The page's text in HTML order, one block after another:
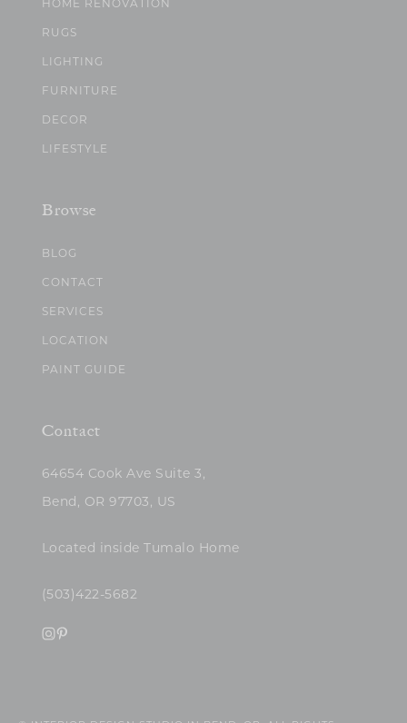
HOME RENOVATION
RUGS
LIGHTING
FURNITURE
DECOR
LIFESTYLE
Browse
BLOG
CONTACT
SERVICES
LOCATION
PAINT GUIDE
Contact
64654 Cook Ave Suite 3,
Bend, OR 97703, US
Located inside Tumalo Home
(503)422-5682